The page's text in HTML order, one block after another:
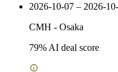
2026-10-07 – 2026-
CMH - Osaka
79% AI deal score